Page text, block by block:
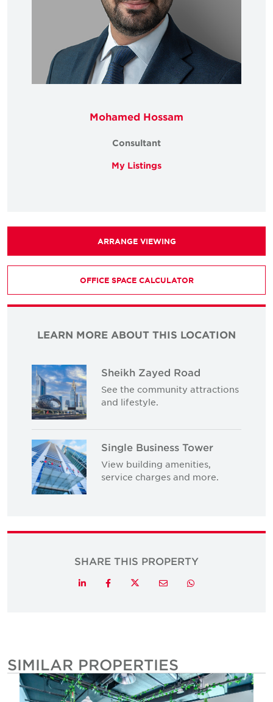
Mohamed Hossam
Consultant
My Listings
ARRANGE VIEWING
OFFICE SPACE CALCULATOR
LEARN MORE ABOUT THIS LOCATION
Sheikh Zayed Road
See the community attractions
and lifestyle.
Single Business Tower
View building amenities,
service charges and more.
SHARE THIS PROPERTY
LinkedInFacebookTwitterEmail Whatsapp
SIMILAR PROPERTIES